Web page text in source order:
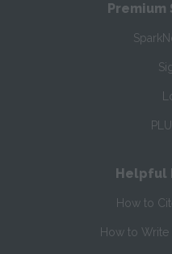
Helpful
How to
How to Write